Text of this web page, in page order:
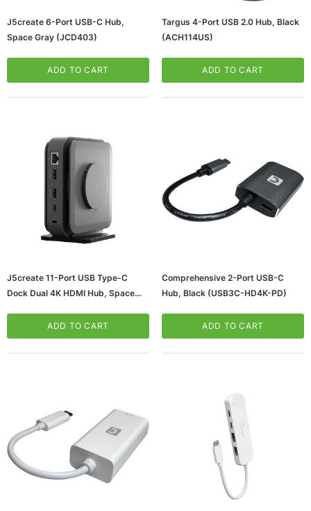
J5create 6-Port USB-C Hub,
Space Gray (JCD403)
ADD TO CART
Targus 4-Port USB 2.0 Hub, Black
(ACH114US)
ADD TO CART
J5create 11-Port USB Type-C
Dock Dual 4K HDMI Hub, Space
ADD TO CART
Comprehensive 2-Port USB-C
Hub, Black (USB3C-HD4K-PD)
ADD TO CART